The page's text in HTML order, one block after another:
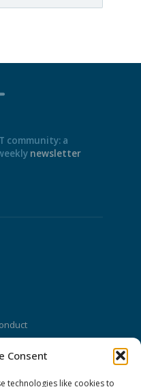
Consent
technologies like cookies to
community: a
newsletter